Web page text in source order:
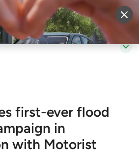
Sell Vehicle Login
first-ever flood
in
with Motorist